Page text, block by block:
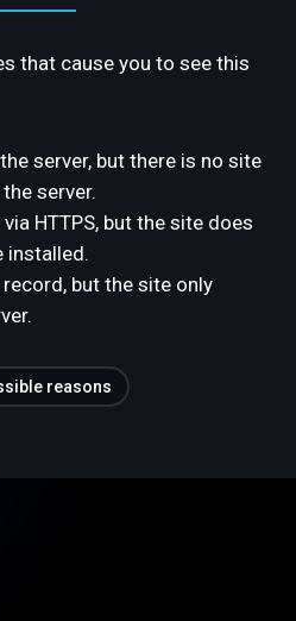
that cause you to see this
server, but there is no site
server.
HTTPS, but the site does
installed.
but the site only
reasons